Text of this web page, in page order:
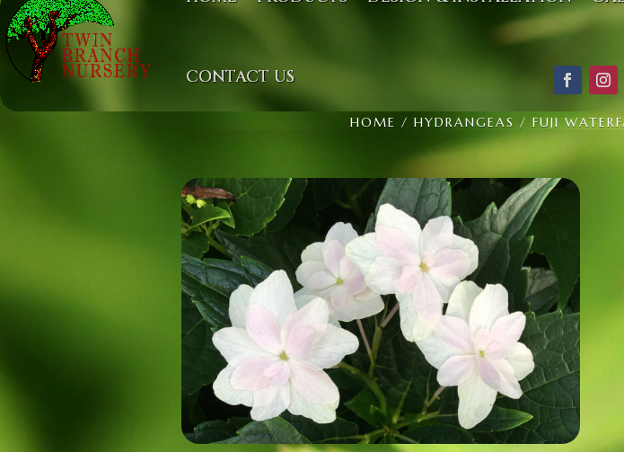
CONTACT US
HOME /HYDRANGEAS / FUJI